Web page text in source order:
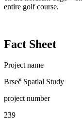
entire golf course.
Fact Sheet
Project name
Brseč Spatial Study
project number
239